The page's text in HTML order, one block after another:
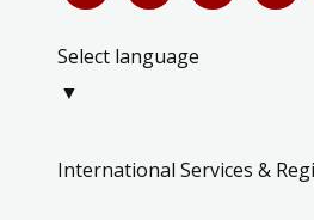
Select language
▼
International Services &